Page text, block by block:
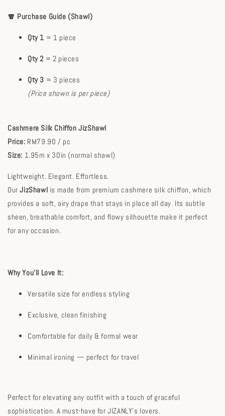
🧣 Purchase Guide (Shawl)
Qty 1 = 1 piece
Qty 2 = 2 pieces
Qty 3 = 3 pieces
(Price shown is per piece)
Cashmere Silk Chiffon JizShawl
Price: RM79.90 / pc
Size: 1.95m x 30in (normal shawl)
Lightweight. Elegant. Effortless.
OurJizShawl is made from premium cashmere silk chiffon, which
provides a soft, airy drape that stays in place all day. Its subtle
sheen, breathable comfort, and flowy silhouette make it perfect
for any occasion.
Why You’ll Love It:
Versatile size for endless styling
Exclusive, clean finishing
Comfortable for daily & formal wear
Minimal ironing — perfect for travel
Perfect for elevating any outfit with a touch of graceful
sophistication. A must-have for JIZANLY's lovers.